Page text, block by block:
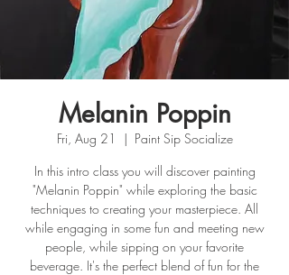
Melanin Poppin
Fri, Aug 21
  |
Paint Sip Socialize
In this intro class you will discover painting
"Melanin Poppin" while exploring the basic
techniques to creating your masterpiece. All
while engaging in some fun and meeting new
people, while sipping on your favorite
beverage. It's the perfect blend of fun for the